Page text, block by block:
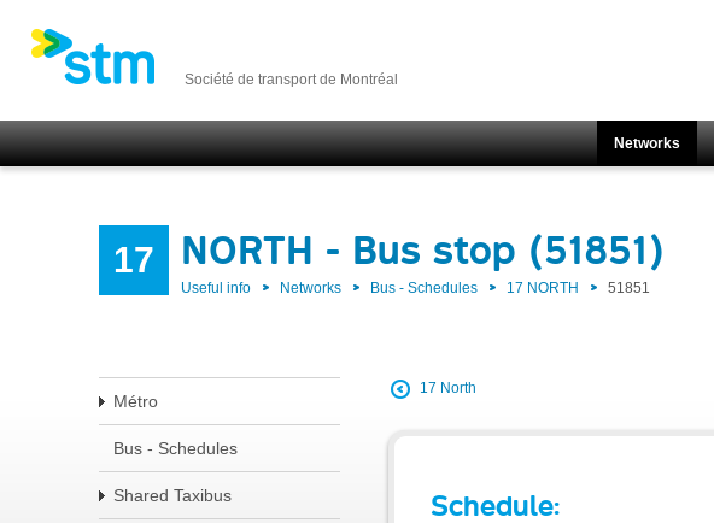
Société de transport de Montréal
Networks
17 NORTH - Bus stop (51851)
Useful info Networks Bus - Schedules 17 NORTH 51851
Métro
Bus - Schedules
Shared Taxibus
17 North
Schedule: